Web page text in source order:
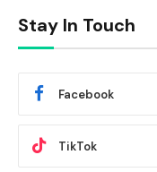
Stay In Touch
Facebook
TikTok